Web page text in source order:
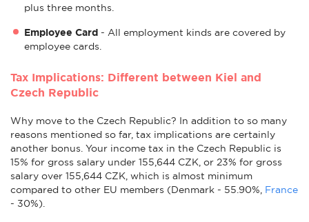
plus three months.
Employee Card - All employment kinds are covered by
employee cards.
Tax Implications: Different between Kiel and
Czech Republic
Why move to the Czech Republic? In addition to so many
reasons mentioned so far, tax implications are certainly
another bonus. Your income tax in the Czech Republic is
15% for gross salary under 155,644 CZK, or 23% for gross
salary over 155,644 CZK, which is almost minimum
compared to other EU members (Denmark - 55.90%, France
- 30%).